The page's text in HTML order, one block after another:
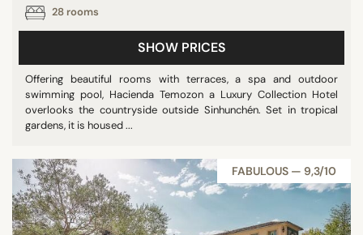
Show all
STAR RATING
unrated
2 stars
4 stars
5 stars
28 rooms
SHOW PRICES
Offering beautiful rooms with terraces, a spa and outdoor
swimming pool, Hacienda Temozon a Luxury Collection Hotel
overlooks the countryside outside Sinhunchén. Set in tropical
gardens, it is housed ...
FABULOUS — 9,3/10